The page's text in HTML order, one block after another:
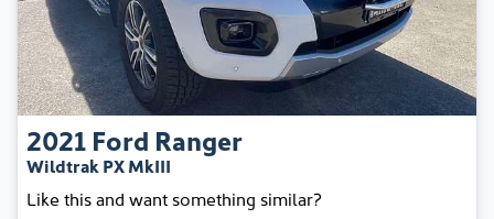
2021 Ford Ranger
Wildtrak PX MkIII
Like this and want something similar?